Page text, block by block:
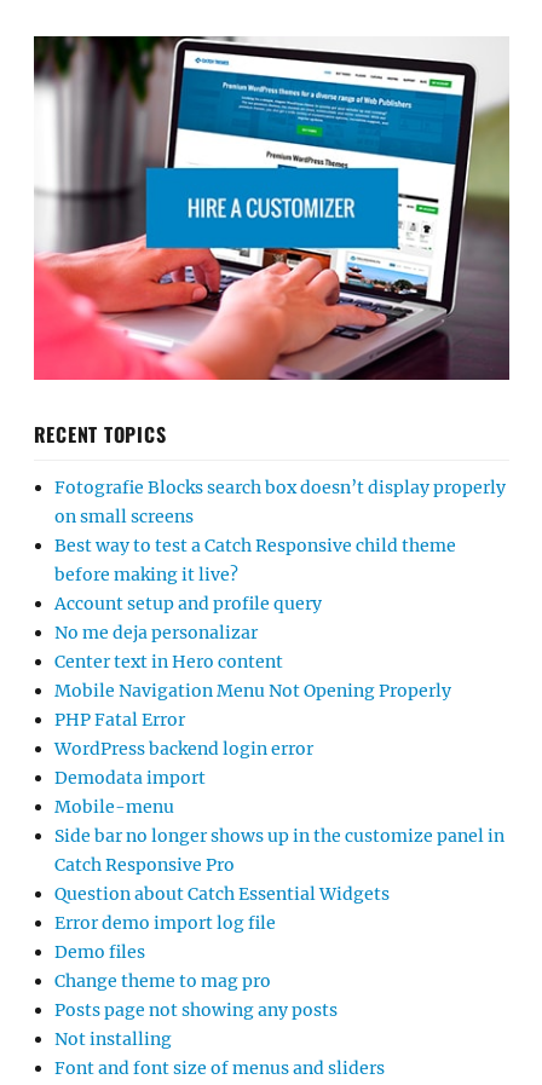
RECENT TOPICS
Fotografie Blocks search box doesn’t display properly
on small screens
Best way to test a Catch Responsive child theme
before making it live?
Account setup and profile query
No me deja personalizar
Center text in Hero content
Mobile Navigation Menu Not Opening Properly
PHP Fatal Error
WordPress backend login error
Demodata import
Mobile-menu
Side bar no longer shows up in the customize panel in
Catch Responsive Pro
Question about Catch Essential Widgets
Error demo import log file
Demo files
Change theme to mag pro
Posts page not showing any posts
Not installing
Font and font size of menus and sliders